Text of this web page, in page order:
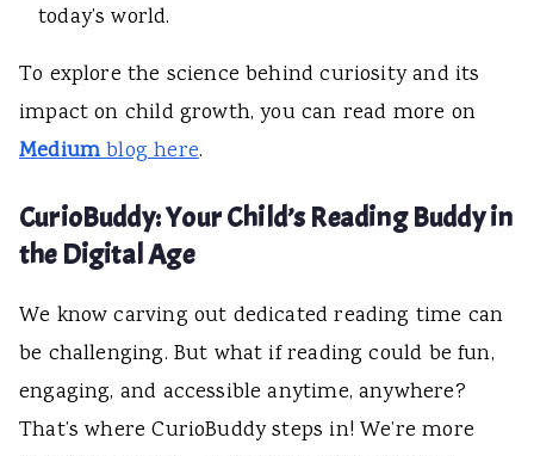
today’s world.
To explore the science behind curiosity and its
impact on child growth, you can read more on
Mediumblog here.
CurioBuddy: Your Child’s Reading Buddy in
the Digital Age
We know carving out dedicated reading time can
be challenging. But what if reading could be fun,
engaging, and accessible anytime, anywhere?
That’s where CurioBuddy steps in! We’re more